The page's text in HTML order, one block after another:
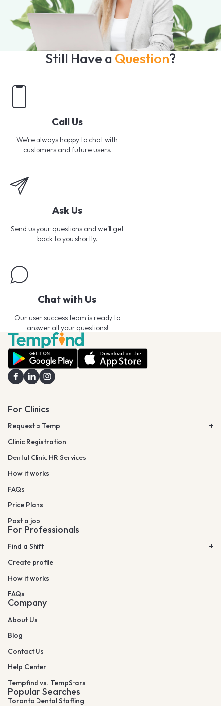
Still Have a Question?
Call Us
We’re always happy to chat with
customers and future users.
Ask Us
Send us your questions and we’ll get
back to you shortly.
Chat with Us
Our user success team is ready to
answer all your questions!
For Clinics
Request a Temp
Clinic Registration
Dental Clinic HR Services
How it works
FAQs
Price Plans
Post a job
For Professionals
Find a Shift
Create profile
How it works
FAQs
Company
About Us
Blog
Contact Us
Help Center
Tempfind vs. TempStars
Popular Searches
Toronto Dental Staffing